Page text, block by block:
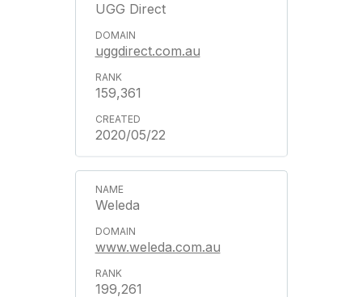
UGG Direct
uggdirect.com.au
159,361
2020/05/22
Weleda
www.weleda.com.au
199,261